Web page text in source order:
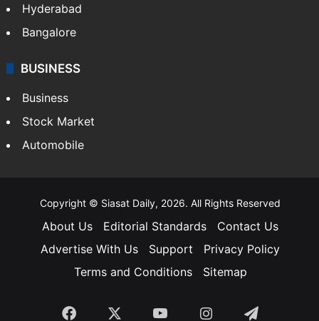
Hyderabad
Bangalore
BUSINESS
Business
Stock Market
Automobile
Copyright © Siasat Daily, 2026. All Rights Reserved
About Us Editorial Standards
Contact Us
Advertise With Us
Support
Privacy Policy
Terms and Conditions
Sitemap
Facebook YouTubeInstagramTelegram